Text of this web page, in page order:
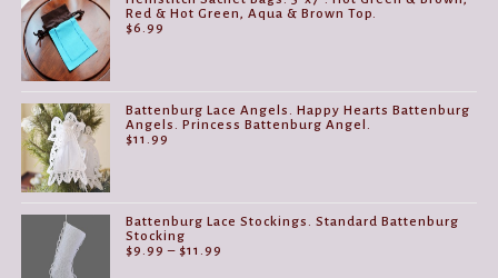
Red & Hot Green, Aqua & Brown Top.
$6.99
Battenburg Lace Angels. Happy Hearts Battenburg
Angels. Princess Battenburg Angel.
$11.99
Battenburg Lace Stockings. Standard Battenburg
Stocking
$9.99 – $11.99